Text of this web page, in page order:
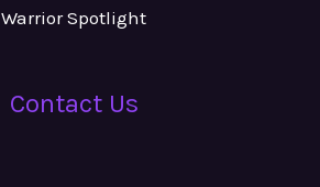
Warrior Spotlight
Contact Us